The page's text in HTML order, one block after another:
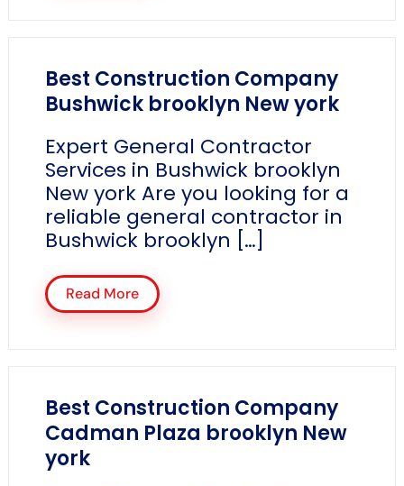
Best Construction Company
Bushwick brooklyn New york
Expert General Contractor
Services in Bushwick brooklyn
New york Are you looking for a
reliable general contractor in
Bushwick brooklyn […]
Read More
Best Construction Company
Cadman Plaza brooklyn New
york